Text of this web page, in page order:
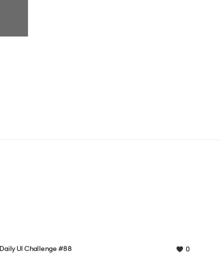
Daily UI Challenge #88 0